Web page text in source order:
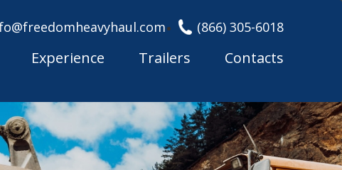
(866) 305-6018
Experience Trailers Contacts